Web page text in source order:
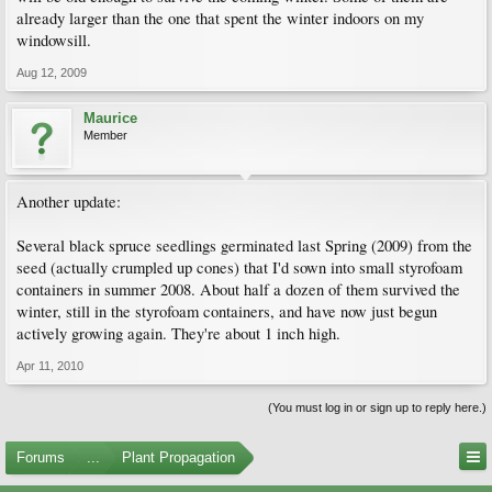
already larger than the one that spent the winter indoors on my
windowsill.
Aug 12, 2009
Maurice
Member
Another update:
Several black spruce seedlings germinated last Spring (2009) from the
seed (actually crumpled up cones) that I'd sown into small styrofoam
containers in summer 2008. About half a dozen of them survived the
winter, still in the styrofoam containers, and have now just begun
actively growing again. They're about 1 inch high.
Apr 11, 2010
(You must log in or sign up to reply here.)
Forums ... Plant Propagation